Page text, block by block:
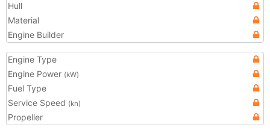
Hull
Material
Engine Builder
Engine Type
Engine Power (kW)
Fuel Type
Service Speed (kn)
Propeller